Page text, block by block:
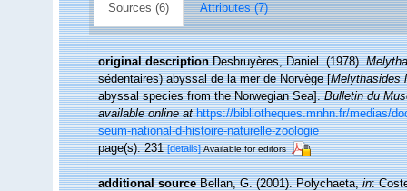
Sources (6) Attributes (7)
original description Desbruyères, Daniel. (1978).
sédentaires) abyssal de la mer de Norvège [Melythasides
abyssal species from the Norwegian Sea].Bulletin du
available online at https://bibliotheques.mnhn.fr/medias/
seum-national-d-histoire-naturelle-zoologie
page(s): 231[details] Available for editors
additional source Bellan, G. (2001). Polychaeta,in: